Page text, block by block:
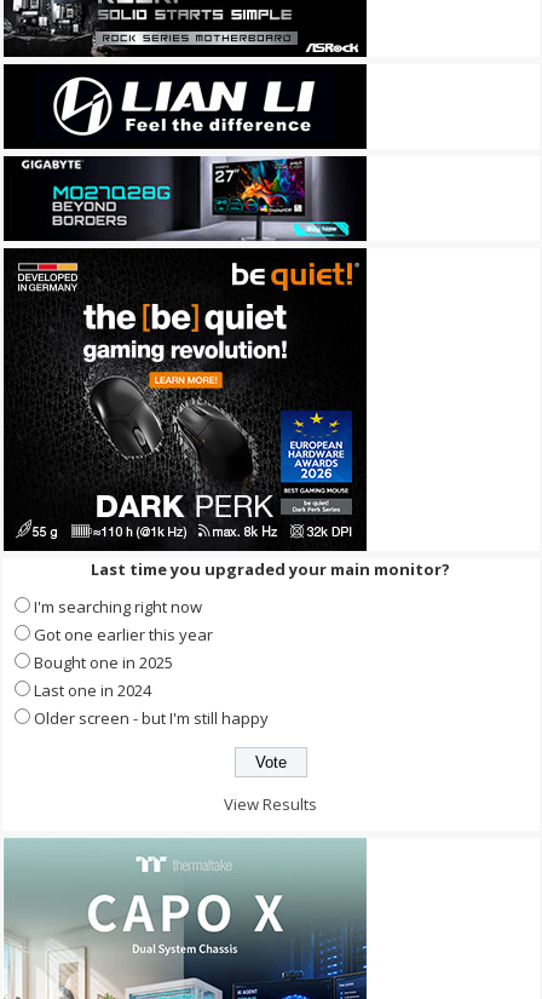
Last time you upgraded your main monitor?
I'm searching right now
Got one earlier this year
Bought one in 2025
Last one in 2024
Older screen - but I'm still happy
View Results